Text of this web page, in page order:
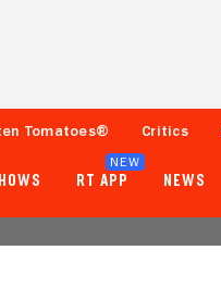
Tomatoes® Critics
RT APP
NEW
NEWS